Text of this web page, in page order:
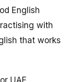
English
with
that works
UAE